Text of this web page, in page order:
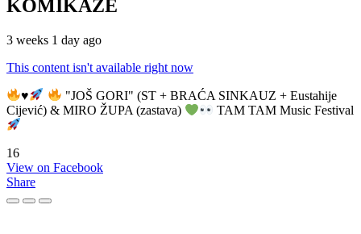
KOMIKAZE
3 weeks 1 day ago
This content isn't available right now
♥️
"JOŠ GORI" (ST + BRAĆA SINKAUZ + Eustahije
Cijević) & MIRO ŽUPA (zastava)
TAM TAM Music Festival
16
View on Facebook
Share